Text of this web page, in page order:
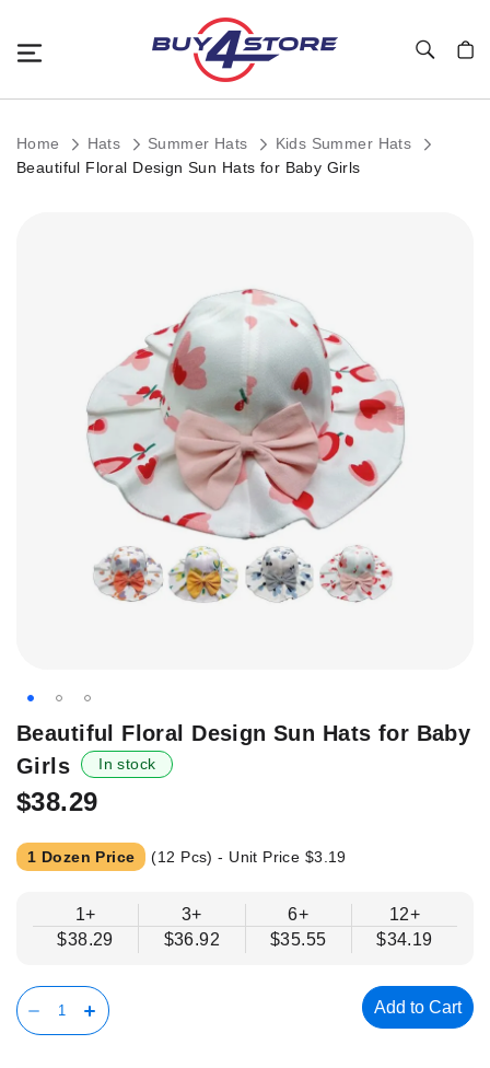
Home Hats Summer Hats
Kids Summer Hats
Beautiful Floral Design Sun Hats for Baby Girls
Skip
the
beginning
of
the
images
Beautiful Floral Design Sun Hats for Baby
Girls
In stock
$38.29
1 Dozen Price (12 Pcs) - Unit Price $3.19
1+
$38.29
3+
$36.92
6+
$35.55
12+
$34.19
Add to Cart